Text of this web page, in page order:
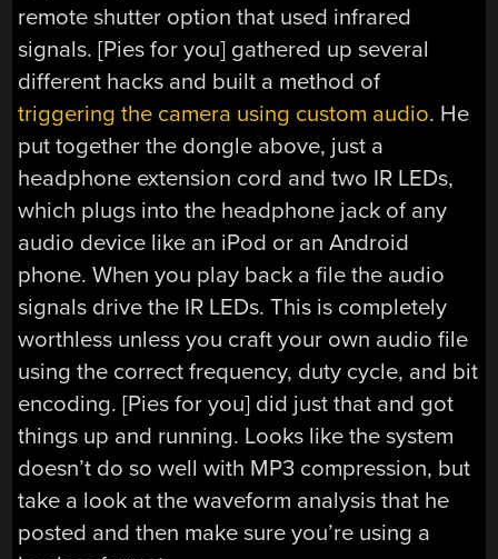
remote shutter option that used infrared
signals. [Pies for you] gathered up several
different hacks and built a method of
triggering the camera using custom audio. He
put together the dongle above, just a
headphone extension cord and two IR LEDs,
which plugs into the headphone jack of any
audio device like an iPod or an Android
phone. When you play back a file the audio
signals drive the IR LEDs. This is completely
worthless unless you craft your own audio file
using the correct frequency, duty cycle, and bit
encoding. [Pies for you] did just that and got
things up and running. Looks like the system
doesn’t do so well with MP3 compression, but
take a look at the waveform analysis that he
posted and then make sure you’re using a